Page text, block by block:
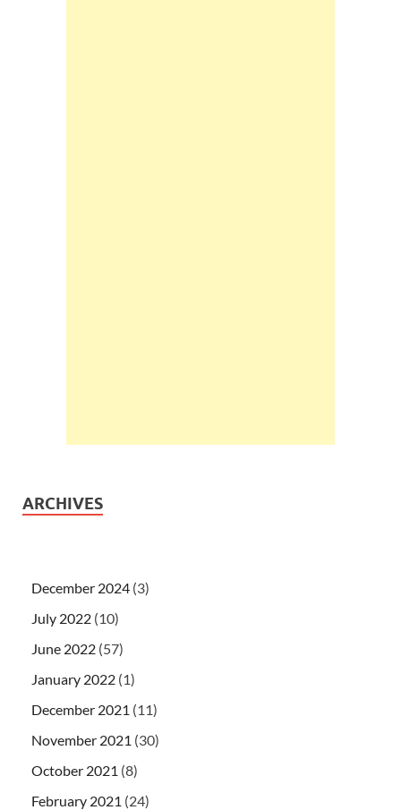
ARCHIVES
December 2024 (3)
July 2022 (10)
June 2022 (57)
January 2022 (1)
December 2021 (11)
November 2021 (30)
October 2021 (8)
February 2021 (24)